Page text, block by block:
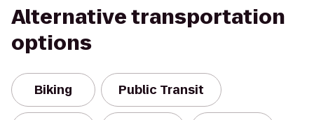
Alternative transportation
options
Biking Public Transit